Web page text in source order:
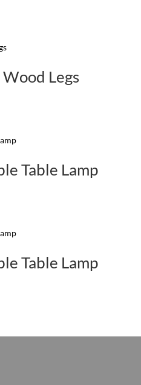
Legs
Table Lamp
Table Lamp